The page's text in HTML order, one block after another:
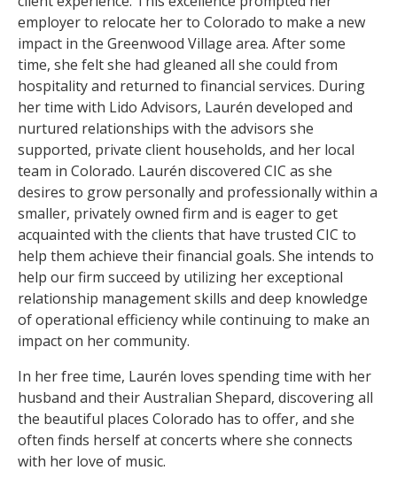
employer to relocate her to Colorado to make a new
impact in the Greenwood Village area. After some
time, she felt she had gleaned all she could from
hospitality and returned to financial services. During
her time with Lido Advisors, Laurén developed and
nurtured relationships with the advisors she
supported, private client households, and her local
team in Colorado. Laurén discovered CIC as she
desires to grow personally and professionally within a
smaller, privately owned firm and is eager to get
acquainted with the clients that have trusted CIC to
help them achieve their financial goals. She intends to
help our firm succeed by utilizing her exceptional
relationship management skills and deep knowledge
of operational efficiency while continuing to make an
impact on her community.
In her free time, Laurén loves spending time with her
husband and their Australian Shepard, discovering all
the beautiful places Colorado has to offer, and she
often finds herself at concerts where she connects
with her love of music.